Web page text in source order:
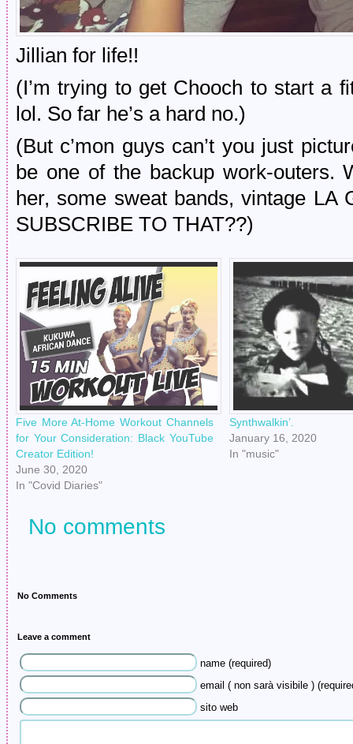
Jillian for life!!
(I’m trying to get Chooch to start a
lol. So far he’s a hard no.)
(But c’mon guys can’t you just
be one of the backup work-outers.
her, some sweat bands, vintage LA
SUBSCRIBE TO THAT??)
Five More At-Home Workout Channels
for Your Consideration: Black YouTube
Creator Edition!
June 30, 2020
In "Covid Diaries"
Synthwalkin’.
January 16, 2020
In "music"
No comments
No Comments
Leave a comment
name (required)
email ( non sarà visibile )
sito web